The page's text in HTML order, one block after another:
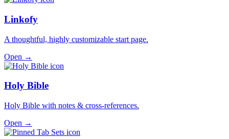
Linkofy
A thoughtful, highly customizable start page.
Open →
Holy Bible
Holy Bible with notes & cross-references.
Open →